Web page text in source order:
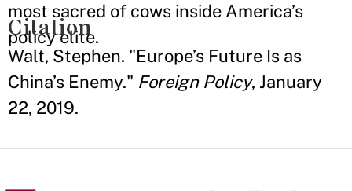
most sacred of cows inside America’s
policy elite.
Citation
Walt, Stephen. "Europe’s Future Is as
China’s Enemy." Foreign Policy, January
22, 2019.